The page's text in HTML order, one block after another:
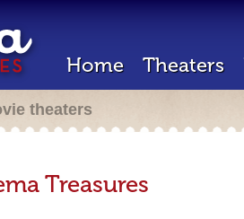
Home Theaters
theaters
Treasures